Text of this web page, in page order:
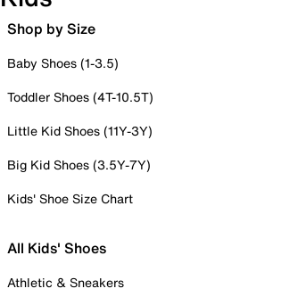
Shop by Size
Baby Shoes (1-3.5)
Toddler Shoes (4T-10.5T)
Little Kid Shoes (11Y-3Y)
Big Kid Shoes (3.5Y-7Y)
Kids' Shoe Size Chart
All Kids' Shoes
Athletic & Sneakers